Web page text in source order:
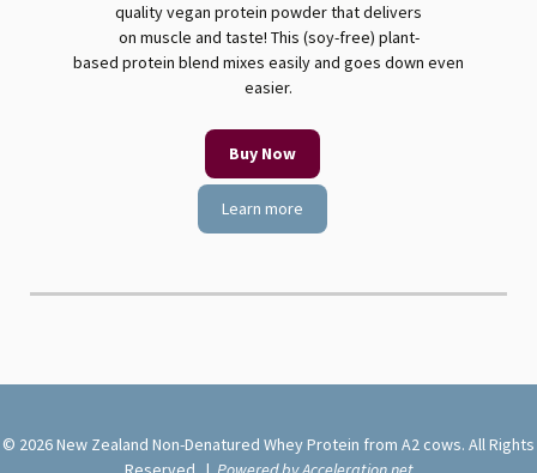
qualityvegan protein powder that delivers
on muscle and taste! This (soy-free) plant-
based protein blend mixes easily and goes down even
easier.
Buy Now
Learn more
© 2026 New Zealand Non-Denatured Whey Protein from A2 cows. All Rights